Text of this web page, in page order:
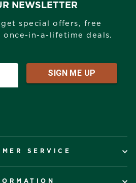
NEWSLETTER
special offers, free
once-in-a-lifetime deals.
SERVICE